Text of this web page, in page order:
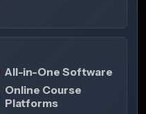
All-in-One Software
Online Course
Platforms